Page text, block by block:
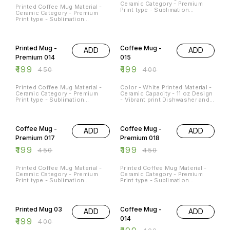
Printed Coffee Mug Material -
Ceramic Category - Premium
Print type - Sublimation
Ceramic Category - Premium
Print type - Sublimation
Printed Mug -
Premium 014
₹199 ₹450
ADD
Printed Coffee Mug Material -
Ceramic Category - Premium
Print type - Sublimation
Coffee Mug -
015
₹199 ₹400
ADD
Color - White Printed Material -
Ceramic Capacity - 11 oz Design
- Vibrant print Dishwasher and
Coffee Mug -
Premium 017
₹199 ₹450
ADD
Printed Coffee Mug Material -
Ceramic Category - Premium
Print type - Sublimation
Coffee Mug -
Premium 018
₹199 ₹450
ADD
Printed Coffee Mug Material -
Ceramic Category - Premium
Print type - Sublimation
Printed Mug 03
₹199 ₹400
ADD
Coffee Mug -
014
ADD